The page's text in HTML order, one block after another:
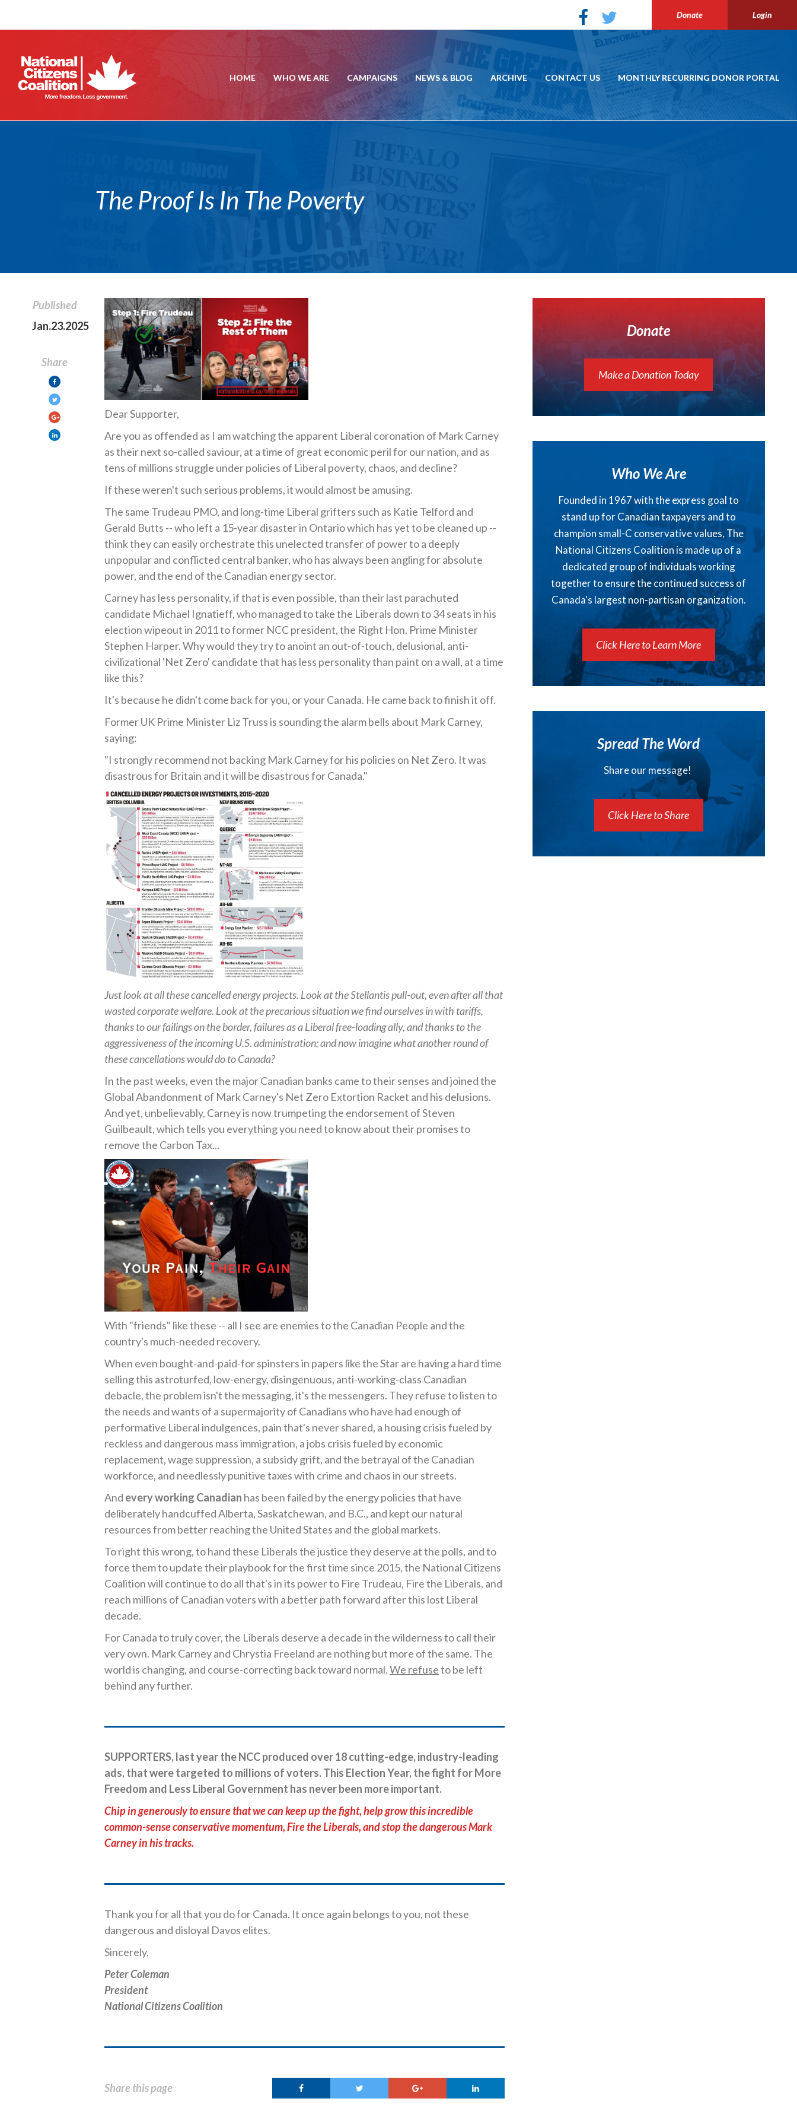
Donate Login
HOME WHO WE ARE CAMPAIGNS NEWS & BLOG ARCHIVE CONTACT US MONTHLY RECURRING DONOR PORTAL
The Proof Is In The Poverty
Published
Jan.23.2025
Share
Dear Supporter,
Are you as offended as I am watching the apparent Liberal coronation of Mark Carney
as their next so-called saviour, at a time of great economic peril for our nation, and as
tens of millions struggle under policies of Liberal poverty, chaos, and decline?
If these weren't such serious problems, it would almost be amusing.
The same Trudeau PMO, and long-time Liberal grifters such as Katie Telford and
Gerald Butts -- who left a 15-year disaster in Ontario which has yet to be cleaned up --
think they can easily orchestrate this unelected transfer of power to a deeply
unpopular and conflicted central banker, who has always been angling for absolute
power, and the end of the Canadian energy sector.
Carney has less personality, if that is even possible, than their last parachuted
candidate Michael Ignatieff, who managed to take the Liberals down to 34 seats in his
election wipeout in 2011 to former NCC president, the Right Hon. Prime Minister
Stephen Harper. Why would they try to anoint an out-of-touch, delusional, anti-
civilizational 'Net Zero' candidate that has less personality than paint on a wall, at a time
like this?
It's because he didn't come back for you, or your Canada. He came back to finish it off.
Former UK Prime Minister Liz Truss is sounding the alarm bells about Mark Carney,
saying:
"I strongly recommend not backing Mark Carney for his policies on Net Zero. It was
disastrous for Britain and it will be disastrous for Canada."
Just look at all these cancelled energy projects. Look at the Stellantis pull-out, even after all that
wasted corporate welfare. Look at the precarious situation we find ourselves in with tariffs,
thanks to our failings on the border, failures as a Liberal free-loading ally, and thanks to the
aggressiveness of the incoming U.S. administration; and now imagine what another round of
these cancellations would do to Canada?
In the past weeks, even the major Canadian banks came to their senses and joined the
Global Abandonment of Mark Carney's Net Zero Extortion Racket and his delusions.
And yet, unbelievably, Carney is now trumpeting the endorsement of Steven
Guilbeault, which tells you everything you need to know about their promises to
remove the Carbon Tax...
With "friends" like these -- all I see are enemies to the Canadian People and the
country's much-needed recovery.
When even bought-and-paid-for spinsters in papers like the Star are having a hard time
selling this astroturfed, low-energy, disingenuous, anti-working-class Canadian
debacle, the problem isn't the messaging, it's the messengers. They refuse to listen to
the needs and wants of a supermajority of Canadians who have had enough of
performative Liberal indulgences, pain that's never shared, a housing crisis fueled by
reckless and dangerous mass immigration, a jobs crisis fueled by economic
replacement, wage suppression, a subsidy grift, and the betrayal of the Canadian
workforce, and needlessly punitive taxes with crime and chaos in our streets.
And every working Canadian has been failed by the energy policies that have
deliberately handcuffed Alberta, Saskatchewan, and B.C., and kept our natural
resources from better reaching the United States and the global markets.
To right this wrong, to hand these Liberals the justice they deserve at the polls, and to
force them to update their playbook for the first time since 2015, the National Citizens
Coalition will continue to do all that's in its power to Fire Trudeau, Fire the Liberals, and
reach millions of Canadian voters with a better path forward after this lost Liberal
decade.
For Canada to truly cover, the Liberals deserve a decade in the wilderness to call their
very own. Mark Carney and Chrystia Freeland are nothing but more of the same. The
world is changing, and course-correcting back toward normal.We refuseto be left
behind any further.
SUPPORTERS, last year the NCC produced over 18 cutting-edge, industry-leading
ads, that were targeted to millions of voters. This Election Year, the fight for More
Freedom and Less Liberal Government has never been more important.
Chip in generously to ensure that we can keep up the fight, help grow this incredible
common-sense conservative momentum, Fire the Liberals, and stop the dangerous Mark
Carney in his tracks.
Thank you for all that you do for Canada. It once again belongs to you, not these
dangerous and disloyal Davos elites.
Sincerely,
Peter Coleman
President
National Citizens Coalition
Share this page
Donate
Make a Donation Today
Who We Are
Founded in 1967 with the express goal to
stand up for Canadian taxpayers and to
champion small-C conservative values, The
National Citizens Coalition is made up of a
dedicated group of individuals working
together to ensure the continued success of
Canada's largest non-partisan organization.
Click Here to Learn More
Spread The Word
Share our message!
Click Here to Share